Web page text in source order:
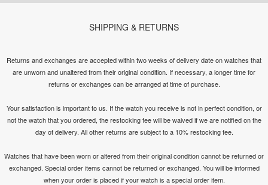
SHIPPING & RETURNS
Returns and exchanges are accepted within two weeks of delivery date on watches that
are unworn and unaltered from their original condition. If necessary, a longer time for
returns or exchanges can be arranged at time of purchase.
Your satisfaction is important to us. If the watch you receive is not in perfect condition, or
not the watch that you ordered, the restocking fee will be waived if we are notified on the
day of delivery. All other returns are subject to a 10% restocking fee.
Watches that have been worn or altered from their original condition cannot be returned or
exchanged. Special order items cannot be returned or exchanged. You will be informed
when your order is placed if your watch is a special order item.